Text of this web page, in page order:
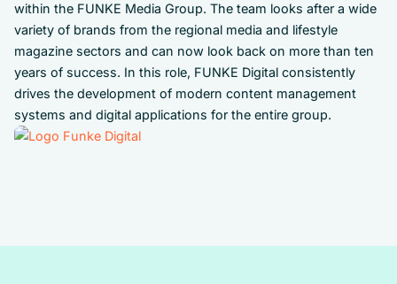
within the FUNKE Media Group. The team looks after a wide
variety of brands from the regional media and lifestyle
magazine sectors and can now look back on more than ten
years of success. In this role, FUNKE Digital consistently
drives the development of modern content management
systems and digital applications for the entire group.